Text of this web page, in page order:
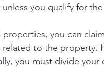
unless you qualify for
properties, you can
related to the property.
you must divide